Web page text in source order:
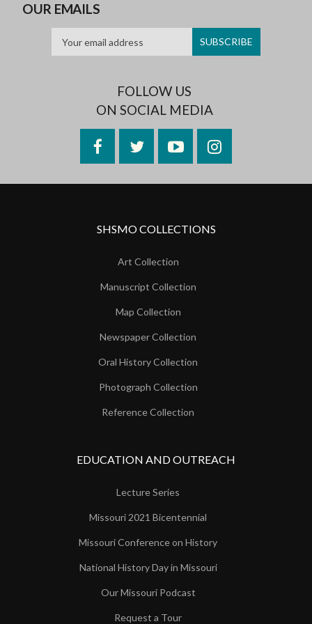
OUR EMAILS
FOLLOW US
ON SOCIAL MEDIA
FacebookTwitterYouTubeInstagram
SHSMO COLLECTIONS
Art Collection
Manuscript Collection
Map Collection
Newspaper Collection
Oral History Collection
Photograph Collection
Reference Collection
EDUCATION AND OUTREACH
Lecture Series
Missouri 2021 Bicentennial
Missouri Conference on History
National History Day in Missouri
Our Missouri Podcast
Request a Tour